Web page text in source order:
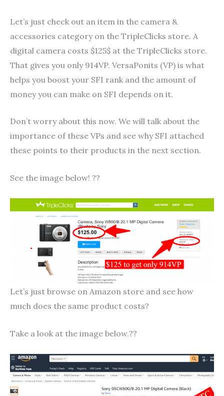
Let’s just check out an item in the camera &
accessories category on the TripleClicks store. A
digital camera costs $125$ at the TripleClicks store.
That gives you only 914VP. VersaPonits (VP) is what
helps you boost your SFI rank and the amount of
money you can make on SFI depends on it.
Don’t worry about this now. We will talk about the
importance of these VPs and see why SFI attached
these points to their products in the next section.
See the image below! ??
Let’s just browse on Amazon store and see how
much does the same product costs?
Take a look at the image below.??